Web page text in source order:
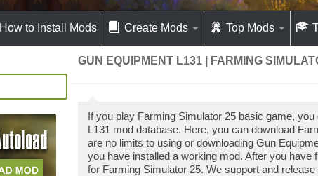
How to Install Mods Create Mods Top Mods
GUN EQUIPMENT L131 | FARMING
If you play Farming Simulator 25 basic game,
L131 mod database. Here, you can download
are no limits to using or downloading Gun
you have installed a working mod. After you have
for Farming Simulator 25. We support and